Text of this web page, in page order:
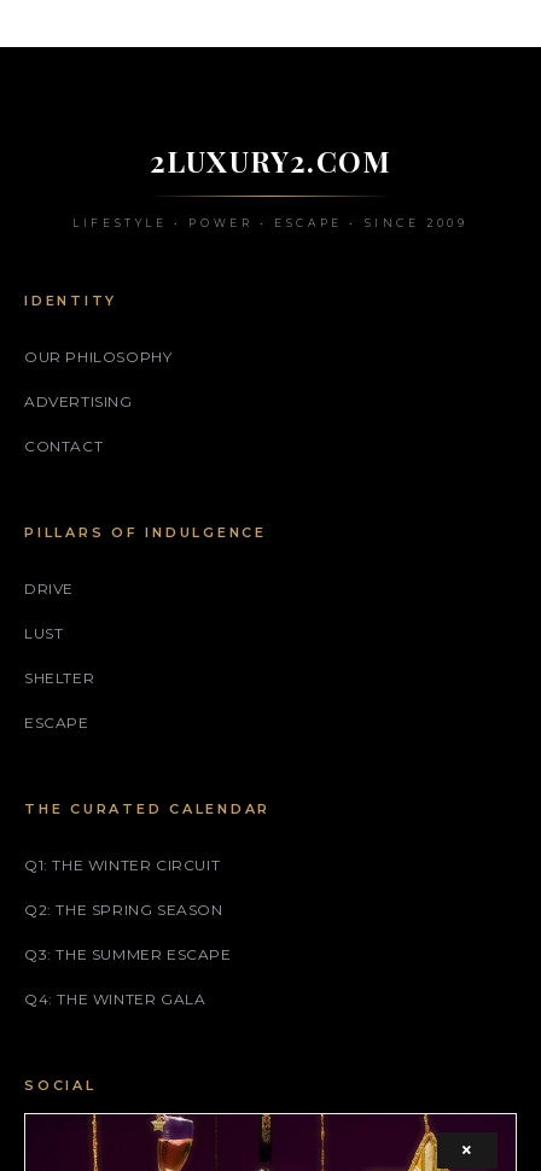
2LUXURY2.COM
LIFESTYLE • POWER • ESCAPE • SINCE 2009
IDENTITY
OUR PHILOSOPHY
ADVERTISING
CONTACT
PILLARS OF INDULGENCE
DRIVE
LUST
SHELTER
ESCAPE
THE CURATED CALENDAR
Q1: THE WINTER CIRCUIT
Q2: THE SPRING SEASON
Q3: THE SUMMER ESCAPE
Q4: THE WINTER GALA
SOCIAL
FACEBOOK ×